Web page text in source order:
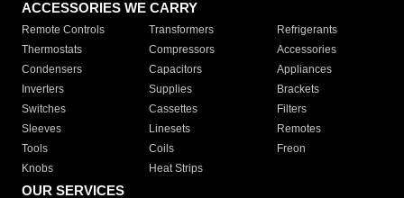
ACCESSORIES WE CARRY
Remote Controls Transformers
Refrigerants
Thermostats
Compressors
Accessories
Condensers
Capacitors
Appliances
Inverters
Supplies
Brackets
Switches
Cassettes
Filters
Sleeves
Linesets
Remotes
Tools
Coils
Freon
Knobs
Heat Strips
OUR SERVICES